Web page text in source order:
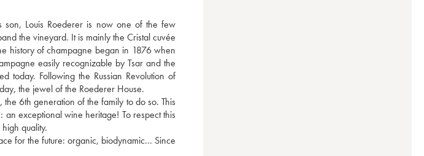
son, Louis Roederer is now one of the few
the vineyard. It is mainly the Cristal cuvée
history of champagne began in 1876 when
easily recognizable by Tsar and the
today. Following the Russian Revolution of
the jewel of the Roederer House.
6th generation of the family to do so. This
exceptional wine heritage! To respect this
quality.
for the future: organic, biodynamic... Since